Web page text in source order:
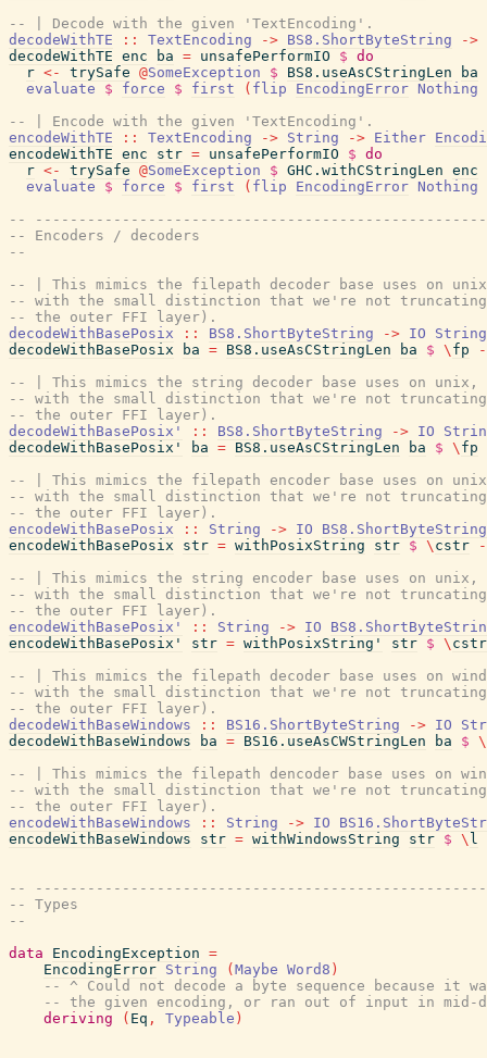
-- | Decode with the given 'TextEncoding'.
decodeWithTE
:: TextEncoding -> BS8.ShortByteString
->
decodeWithTE enc ba = unsafePerformIO $ do
r <- trySafe @SomeException $ BS8.useAsCStringLen
ba
evaluate
$ force $ first ( flip EncodingError Nothing
-- | Encode with the given 'TextEncoding'.
encodeWithTE
:: TextEncoding -> String -> Either
encodeWithTE enc str = unsafePerformIO $ do
r <- trySafe @SomeException $ GHC.withCStringLen enc
evaluate
$ force $ first ( flip EncodingError Nothing
--
-- Encoders / decoders
--
-- | This mimics the filepath decoder base uses on
-- with the small distinction that we're not truncating
-- the outer FFI layer).
decodeWithBasePosix
:: BS8.ShortByteString -> IO
String
decodeWithBasePosix
ba = BS8.useAsCStringLen ba $ \ fp
-- | This mimics the string decoder base uses on unix,
-- with the small distinction that we're not truncating
-- the outer FFI layer).
decodeWithBasePosix'
:: BS8.ShortByteString -> IO
decodeWithBasePosix'
ba = BS8.useAsCStringLen ba $ \ fp
-- | This mimics the filepath encoder base uses on
-- with the small distinction that we're not truncating
-- the outer FFI layer).
encodeWithBasePosix
:: String -> IO
BS8.ShortByteString
encodeWithBasePosix
str = withPosixString str $ \ cstr
-- | This mimics the string encoder base uses on unix,
-- with the small distinction that we're not truncating
-- the outer FFI layer).
encodeWithBasePosix'
:: String -> IO
encodeWithBasePosix'
str = withPosixString' str $ \ cstr
-- | This mimics the filepath decoder base uses on
-- with the small distinction that we're not truncating
-- the outer FFI layer).
decodeWithBaseWindows
:: BS16.ShortByteString -> IO
decodeWithBaseWindows
ba = BS16.useAsCWStringLen ba $ \
-- | This mimics the filepath dencoder base uses on
-- with the small distinction that we're not truncating
-- the outer FFI layer).
encodeWithBaseWindows
:: String -> IO
encodeWithBaseWindows
str = withWindowsString str $ \ l
--
-- Types
--
data
EncodingException =
EncodingError String ( Maybe Word8 )
-- ^ Could not decode a byte sequence because it
-- the given encoding, or ran out of input in mid-
deriving
( Eq , Typeable )